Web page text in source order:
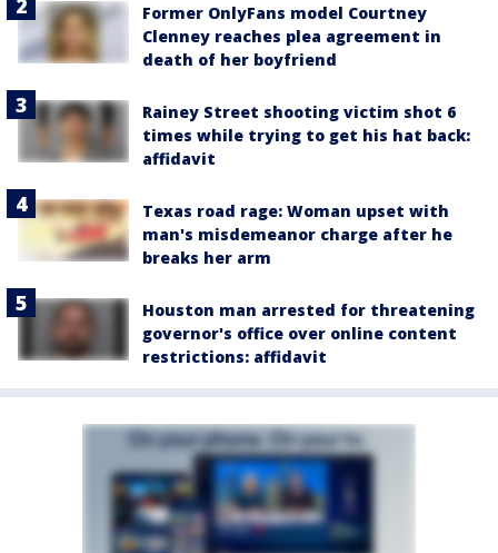
Former OnlyFans model Courtney
Clenney reaches plea agreement in
death of her boyfriend
Rainey Street shooting victim shot 6
times while trying to get his hat back:
affidavit
Texas road rage: Woman upset with
man's misdemeanor charge after he
breaks her arm
Houston man arrested for threatening
governor's office over online content
restrictions: affidavit